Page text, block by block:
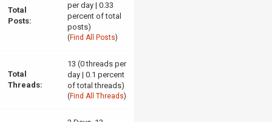
Total
Posts:
per day | 0.33
percent of total
posts)
( Find All Posts)
Total
Threads:
13 (0 threads per
day | 0.1 percent
of total threads)
( Find All Threads)